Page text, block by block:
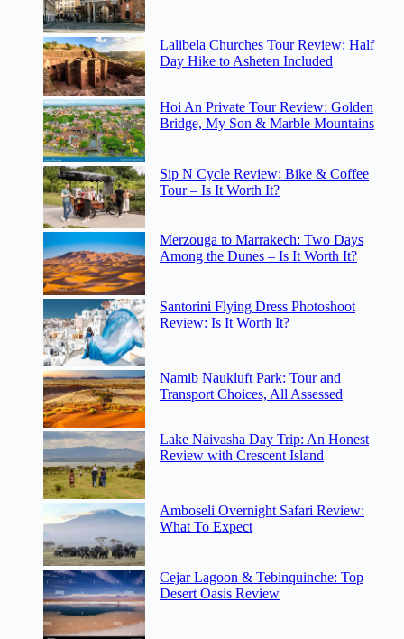
Lalibela Churches Tour Review: Half
Day Hike to Asheten Included
Hoi An Private Tour Review: Golden
Bridge, My Son & Marble Mountains
Sip N Cycle Review: Bike & Coffee
Tour – Is It Worth It?
Merzouga to Marrakech: Two Days
Among the Dunes – Is It Worth It?
Santorini Flying Dress Photoshoot
Review: Is It Worth It?
Namib Naukluft Park: Tour and
Transport Choices, All Assessed
Lake Naivasha Day Trip: An Honest
Review with Crescent Island
Amboseli Overnight Safari Review:
What To Expect
Cejar Lagoon & Tebinquinche: Top
Desert Oasis Review